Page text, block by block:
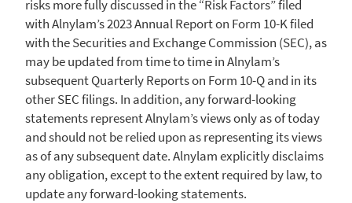
risks more fully discussed in the “Risk Factors” filed
with Alnylam’s 2023 Annual Report on Form 10-K filed
with theSecurities and Exchange Commission (SEC), as
may be updated from time to time in Alnylam’s
subsequent Quarterly Reports on Form 10-Q and in its
otherSECfilings. In addition, any forward-looking
statements represent Alnylam’s views only as of today
and should not be relied upon as representing its views
as of any subsequent date.Alnylamexplicitly disclaims
any obligation, except to the extent required by law, to
update any forward-looking statements.